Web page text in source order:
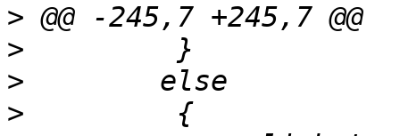
>
>
>
>